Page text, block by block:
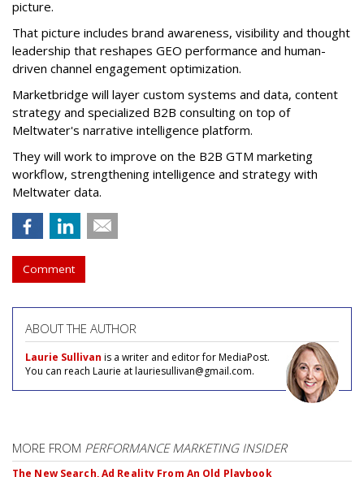
picture.
That picture includes brand awareness, visibility and thought
leadership that reshapes GEO performance and human-
driven channel engagement optimization.
Marketbridge will layer custom systems and data, content
strategy and specialized B2B consulting on top of
Meltwater's narrative intelligence platform.
They will work to improve on the B2B GTM marketing
workflow, strengthening intelligence and strategy with
Meltwater data.
Comment
ABOUT THE AUTHOR
Laurie Sullivan is a writer and editor for MediaPost.
You can reach Laurie at lauriesullivan@gmail.com.
MORE FROM PERFORMANCE MARKETING INSIDER
The New Search, Ad Reality From An Old Playbook